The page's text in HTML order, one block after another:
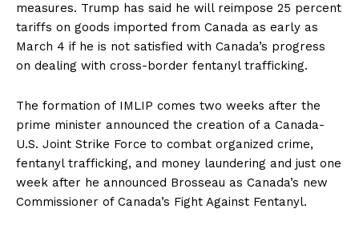
measures. Trump has said he will reimpose 25 percent
tariffs on goods imported from Canada as early as
March 4 if he is not satisfied with Canada’s progress
on dealing with cross-border fentanyl trafficking.
The formation of IMLIP comes two weeks after the
prime minister announced the creation of a Canada-
U.S. Joint Strike Force to combat organized crime,
fentanyl trafficking, and money laundering and just one
week after he announced Brosseau as Canada’s new
Commissioner of Canada’s Fight Against Fentanyl.